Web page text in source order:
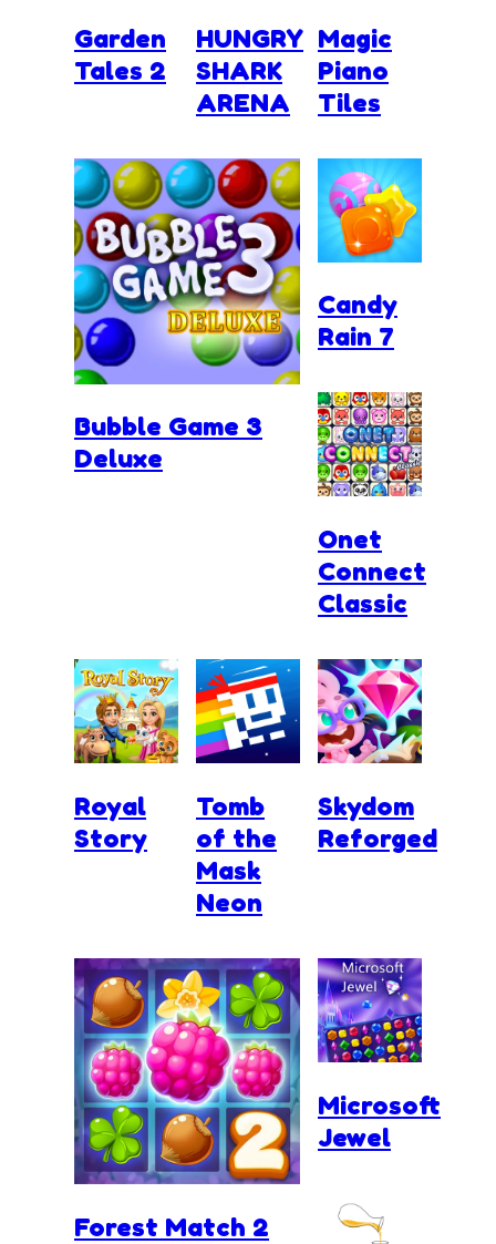
Garden
Tales 2
HUNGRY
SHARK
ARENA
Bubble Game 3
Deluxe
Magic
Piano
Tiles
Candy
Rain 7
Onet
Connect
Classic
Royal
Story
Tomb
of the
Mask
Neon
Forest Match 2
Skydom
Reforged
Microsoft
Jewel